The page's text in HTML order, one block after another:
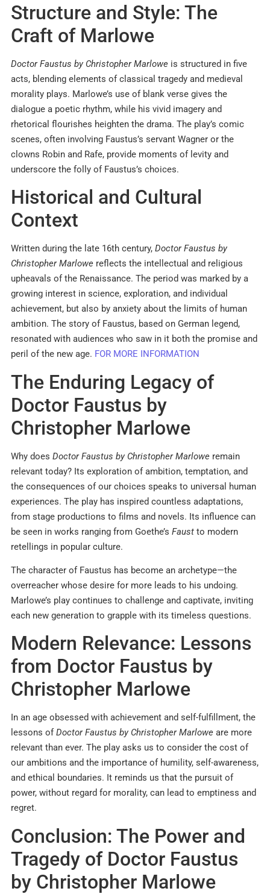
Structure and Style: The
Craft of Marlowe
Doctor Faustus by Christopher Marlowe is structured in five
acts, blending elements of classical tragedy and medieval
morality plays. Marlowe’s use of blank verse gives the
dialogue a poetic rhythm, while his vivid imagery and
rhetorical flourishes heighten the drama. The play’s comic
scenes, often involving Faustus’s servant Wagner or the
clowns Robin and Rafe, provide moments of levity and
underscore the folly of Faustus’s choices.
Historical and Cultural
Context
Written during the late 16th century, Doctor Faustus by
Christopher Marlowe reflects the intellectual and religious
upheavals of the Renaissance. The period was marked by a
growing interest in science, exploration, and individual
achievement, but also by anxiety about the limits of human
ambition. The story of Faustus, based on German legend,
resonated with audiences who saw in it both the promise and
peril of the new age. FOR MORE INFORMATION
The Enduring Legacy of
Doctor Faustus by
Christopher Marlowe
Why does Doctor Faustus by Christopher Marlowe remain
relevant today? Its exploration of ambition, temptation, and
the consequences of our choices speaks to universal human
experiences. The play has inspired countless adaptations,
from stage productions to films and novels. Its influence can
be seen in works ranging from Goethe’s Faust to modern
retellings in popular culture.
The character of Faustus has become an archetype—the
overreacher whose desire for more leads to his undoing.
Marlowe’s play continues to challenge and captivate, inviting
each new generation to grapple with its timeless questions.
Modern Relevance: Lessons
from Doctor Faustus by
Christopher Marlowe
In an age obsessed with achievement and self-fulfillment, the
lessons of Doctor Faustus by Christopher Marlowe are more
relevant than ever. The play asks us to consider the cost of
our ambitions and the importance of humility, self-awareness,
and ethical boundaries. It reminds us that the pursuit of
power, without regard for morality, can lead to emptiness and
regret.
Conclusion: The Power and
Tragedy of Doctor Faustus
by Christopher Marlowe